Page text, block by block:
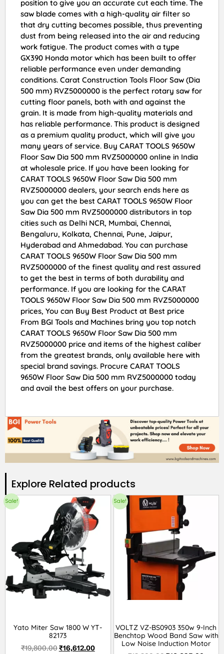
position to give you an accurate cut each time. The
saw blade comes with a high-quality air filter so
that dry cutting becomes possible, thus preventing
dust from being released into the air and reducing
work fatigue. The product comes with a type
GX390 Honda motor which has been built to offer
reliable performance even under demanding
conditions. Carat Construction Tools Floor Saw (Dia
500 mm) RVZ5000000 is the perfect rotary saw for
cutting floor panels, both with and against the
grain. It is made from high-quality materials and
has reliable performance. This product is designed
as a premium quality product, which will give you
many years of service. Buy CARAT TOOLS 9650W
Floor Saw Dia 500 mm RVZ5000000 online in India
at wholesale price. If you have been looking for
CARAT TOOLS 9650W Floor Saw Dia 500 mm
RVZ5000000 dealers, your search ends here as
you can get the best CARAT TOOLS 9650W Floor
Saw Dia 500 mm RVZ5000000 distributors in top
cities such as Delhi NCR, Mumbai, Chennai,
Bengaluru, Kolkata, Chennai, Pune, Jaipur,
Hyderabad and Ahmedabad. You can purchase
CARAT TOOLS 9650W Floor Saw Dia 500 mm
RVZ5000000 of the finest quality and rest assured
to get the best in terms of both durability and
performance. If you are looking for the CARAT
TOOLS 9650W Floor Saw Dia 500 mm RVZ5000000
prices, You can Buy Best Product at Best price
From BGI Tools and Machines bring you top notch
CARAT TOOLS 9650W Floor Saw Dia 500 mm
RVZ5000000 price and items of the highest caliber
from the greatest brands, only available here with
special brand savings. Procure CARAT TOOLS
9650W Floor Saw Dia 500 mm RVZ5000000 today
and avail the best offers on your purchase.
Explore Related products​
Sale!
Yato Miter Saw 1800 W YT-
82173
₹19,800.00₹16,612.00
Sale!
VOLTZ VZ-BS0903 350w 9-Inch
Benchtop Wood Band Saw with
Low Noise Induction Motor